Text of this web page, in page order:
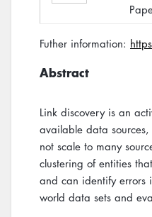
Futher information:
Abstract
Link discovery is an
available data
not scale to many
clustering of entities
and can identify errors
world data sets and